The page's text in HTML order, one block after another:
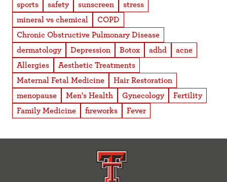
sports
safety sunscreen
stress
mineral vs chemical
COPD
Chronic Obstructive Pulmonary Disease
dermatology
Depression Botox adhd
acne
Allergies
Aesthetic Treatments
Maternal Fetal Medicine
Hair Restoration
menopause
Men's Health Gynecology
Fertility
Family Medicine
fireworks Fever